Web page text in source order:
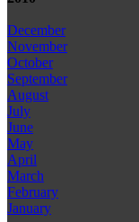
December
November
October
September
August
July
June
May
April
March
February
January